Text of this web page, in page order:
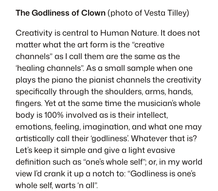
The Godliness of Clown(photo of Vesta Tilley)
Creativity is central to Human Nature. It does not
matter what the art form is the “creative
channels” as I call them are the same as the
‘healing channels”. As a small sample when one
plays the piano the pianist channels the creativity
specifically through the shoulders, arms, hands,
fingers. Yet at the same time the musician’s whole
body is 100% involved as is their intellect,
emotions, feeling, imagination, and what one may
artistically call their ‘godliness’. Whatever that is?
Let’s keep it simple and give a light evasive
definition such as “one’s whole self”; or, in my world
view I’d crank it up a notch to: “Godliness is one’s
whole self, warts ‘n all”.